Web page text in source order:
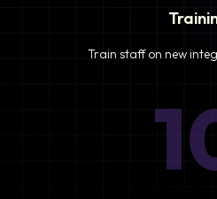
Train staff on new